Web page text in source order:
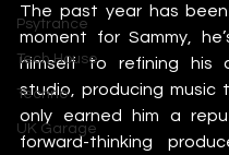
Psytrance
Tech House
Techno
UK Garage
The past year has
moment for Sammy,
himself to refining his
studio, producing music
only earned him a
forward-thinking